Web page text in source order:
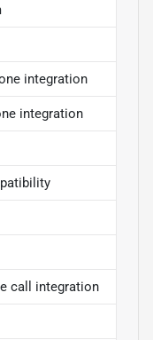
integration
integration
call integration